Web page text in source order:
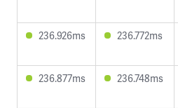
236.926ms 236.772ms
236.877ms 236.748ms